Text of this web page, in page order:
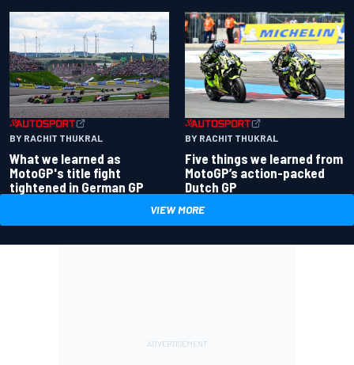
BY RACHIT THUKRAL
What we learned as
MotoGP's title fight
tightened in German GP
BY RACHIT THUKRAL
Five things we learned from
MotoGP’s action-packed
Dutch GP
VIEW MORE